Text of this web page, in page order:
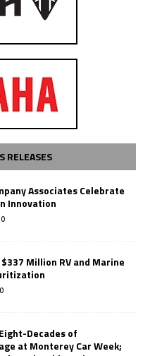
RELEASES
Associates Celebrate
Innovation
0
Million RV and Marine
0
Decades of
at Monterey Car Week;